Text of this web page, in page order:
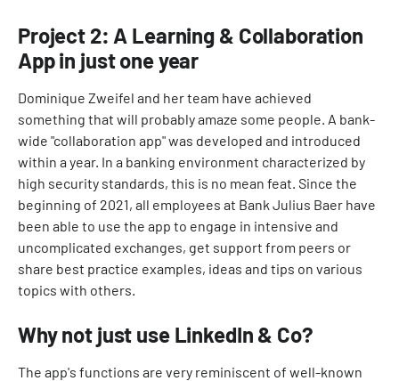
Project 2: A Learning & Collaboration
App in just one year
Dominique Zweifel and her team have achieved
something that will probably amaze some people. A bank-
wide "collaboration app" was developed and introduced
within a year. In a banking environment characterized by
high security standards, this is no mean feat. Since the
beginning of 2021, all employees at Bank Julius Baer have
been able to use the app to engage in intensive and
uncomplicated exchanges, get support from peers or
share best practice examples, ideas and tips on various
topics with others.
Why not just use LinkedIn & Co?
The app's functions are very reminiscent of well-known